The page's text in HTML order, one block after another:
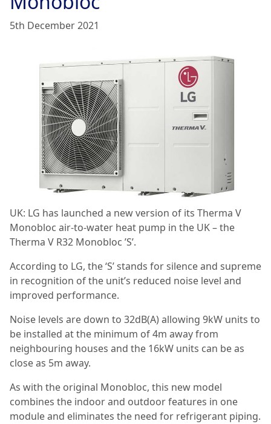
5th December 2021
UK: LG has launched a new version of its Therma V
Monobloc air-to-water heat pump in the UK – the
Therma V R32 Monobloc ’S’.
According to LG, the ‘S’ stands for silence and supreme
in recognition of the unit’s reduced noise level and
improved performance.
Noise levels are down to 32dB(A) allowing 9kW units to
be installed at the minimum of 4m away from
neighbouring houses and the 16kW units can be as
close as 5m away.
As with the original Monobloc, this new model
combines the indoor and outdoor features in one
module and eliminates the need for refrigerant piping.